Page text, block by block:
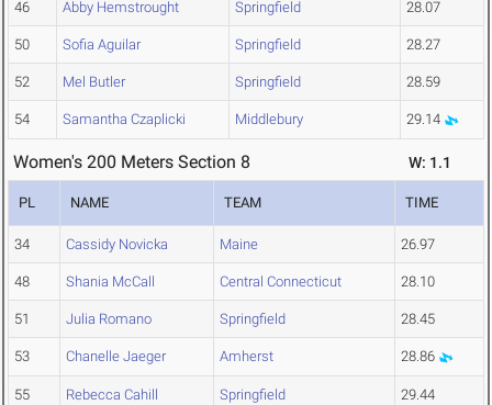
46 Abby Hemstrought Springfield 28.07
50 Sofia Aguilar Springfield 28.27
52 Mel Butler Springfield 28.59
54 Samantha Czaplicki Middlebury 29.14
Women's 200 Meters Section 8 W: 1.1
PL NAME TEAM TIME
34 Cassidy Novicka Maine 26.97
48 Shania McCall Central Connecticut 28.10
51 Julia Romano Springfield 28.45
53 Chanelle Jaeger Amherst 28.86
55 Rebecca Cahill Springfield 29.44